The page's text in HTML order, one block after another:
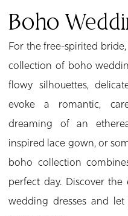
Wedding
Dresses
Birdie
Bridal
Boho
For the free-spirited
collection of boho
flowy silhouettes,
evoke a romantic,
dreaming of an
inspired lace gown, or
boho collection
perfect day. Discover
wedding dresses and